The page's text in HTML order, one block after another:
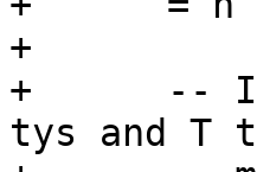
+
+      -- If
tys and T